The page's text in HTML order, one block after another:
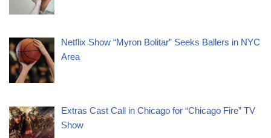
Netflix Show “Myron Bolitar” Seeks Ballers in NYC
Area
Extras Cast Call in Chicago for “Chicago Fire” TV
Show